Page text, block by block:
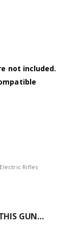
not included.
Electric Rifles
THIS GUN…